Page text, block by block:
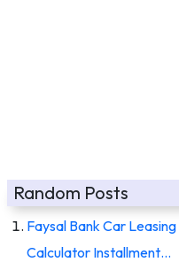
Random Posts
Faysal Bank Car
Calculator Installment…